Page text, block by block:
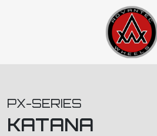
PX-SERIES
KATANA